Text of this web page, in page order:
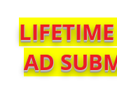
AD